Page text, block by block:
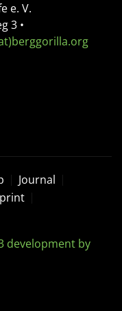
e. V.
3 •
Journal
development by